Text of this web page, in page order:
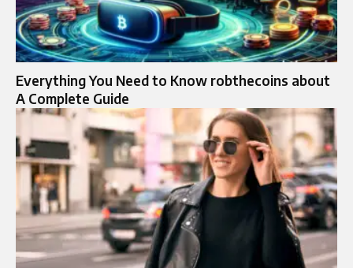
Everything You Need to Know robthecoins about
A Complete Guide